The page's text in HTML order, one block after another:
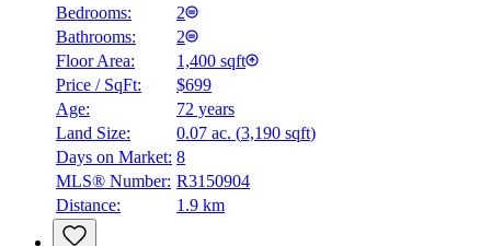
Bedrooms:
2
Bathrooms:
2
Floor Area:
1,400 sqft
Price / SqFt:
$699
Age:
72 years
Land Size:
0.07 ac. (3,190 sqft)
Days on Market: 8
MLS® Number: R3150904
Distance:
1.9 km